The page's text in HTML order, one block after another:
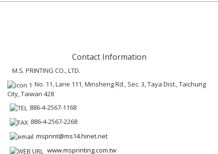
Contact Information
M.S. PRINTING CO., LTD.
No. 11, Lane 111, Minsheng Rd., Sec. 3, Taya Dist., Taichung
City, Taiwan 428
886-4-2567-1168
886-4-2567-2268
msprint@ms14.hinet.net
www.msprinting.com.tw